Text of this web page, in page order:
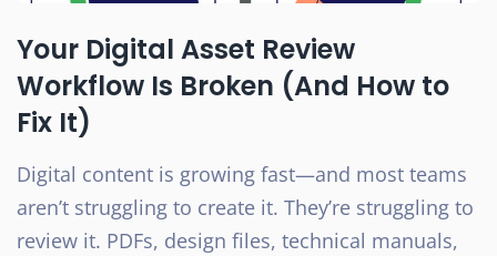
Your Digital Asset Review
Workflow Is Broken (And How to
Fix It)
Digital content is growing fast—and most teams
aren’t struggling to create it. They’re struggling to
review it. PDFs, design files, technical manuals,